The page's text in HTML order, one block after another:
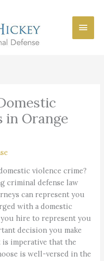
Main
in Orange
violence crime?
criminal defense law
can represent you
with a domestic
hire to represent you
decision you make
is imperative that the
is well-versed in the